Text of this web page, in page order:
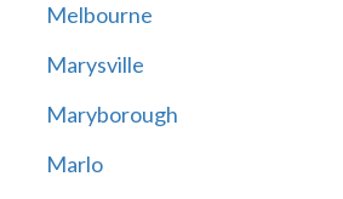
Melbourne
Marysville
Maryborough
Marlo